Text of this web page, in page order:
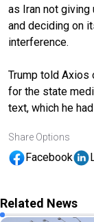
as Iran not giving
and deciding on
interference.
Trump told Axios
for the state
text, which he
Share Options
Facebook
Related News